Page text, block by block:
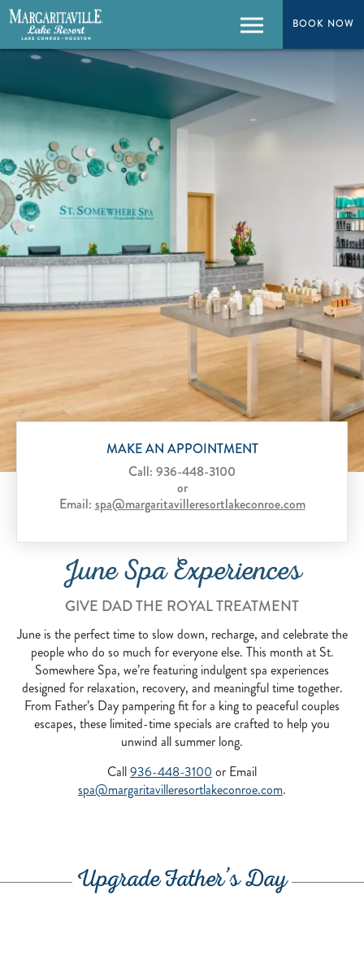
BOOK NOW
BOOK NOW
Menu
MAKE AN APPOINTMENT
Call: 936-448-3100
or
Email: spa@margaritavilleresortlakeconroe.com
June Spa Experiences
GIVE DAD THE ROYAL TREATMENT
June is the perfect time to slow down, recharge, and celebrate the
people who do so much for everyone else. This month at St.
Somewhere Spa, we’re featuring indulgent spa experiences
designed for relaxation, recovery, and meaningful time together.
From Father’s Day pampering fit for a king to peaceful couples
escapes, these limited-time specials are crafted to help you
unwind all summer long.
Call936-448-3100 or Email
spa@margaritavilleresortlakeconroe.com.
Upgrade Father’s Day